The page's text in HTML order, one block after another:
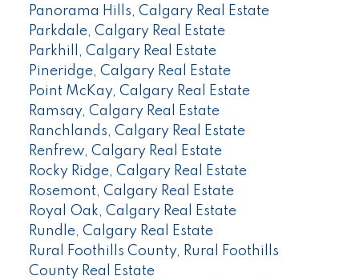
Panorama Hills, Calgary Real Estate
Parkdale, Calgary Real Estate
Parkhill, Calgary Real Estate
Pineridge, Calgary Real Estate
Point McKay, Calgary Real Estate
Ramsay, Calgary Real Estate
Ranchlands, Calgary Real Estate
Renfrew, Calgary Real Estate
Rocky Ridge, Calgary Real Estate
Rosemont, Calgary Real Estate
Royal Oak, Calgary Real Estate
Rundle, Calgary Real Estate
Rural Foothills County, Rural Foothills
County Real Estate